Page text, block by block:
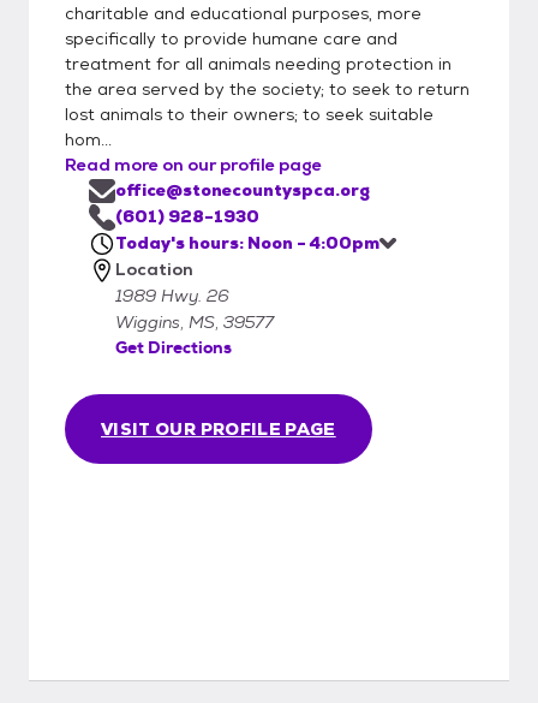
charitable and educational purposes, more
specifically to provide humane care and
treatment for all animals needing protection in
the area served by the society; to seek to return
lost animals to their owners; to seek suitable
hom...
Read more on our profile page
VISIT OUR PROFILE PAGE
office@stonecountyspca.org
(601) 928-1930
Today's hours: Noon - 4:00pm
Location
1989 Hwy. 26
Wiggins, MS, 39577
Get Directions